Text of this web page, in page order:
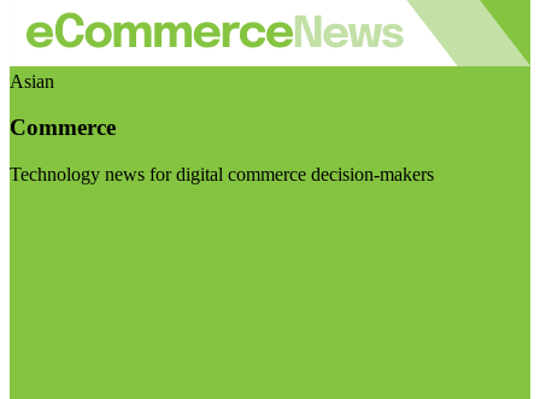
Asian
Commerce
Technology news for digital commerce decision-makers